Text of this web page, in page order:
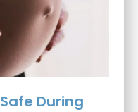
During